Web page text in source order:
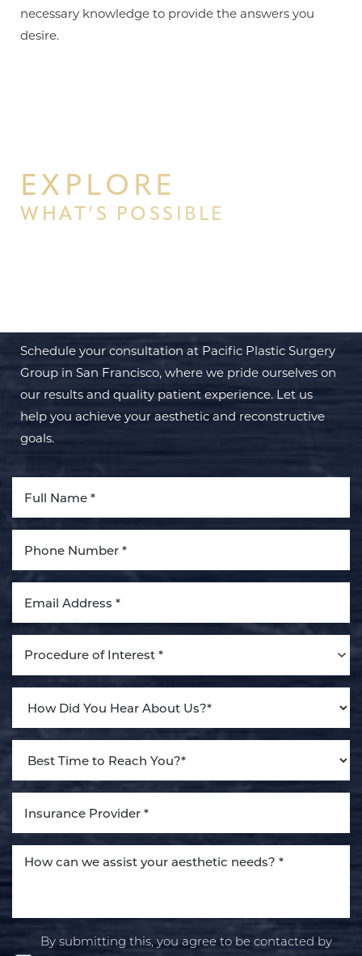
necessary knowledge to provide the answers you
desire.
EXPLORE
WHAT’S POSSIBLE
Schedule your consultation at Pacific Plastic Surgery
Group in San Francisco, where we pride ourselves on
our results and quality patient experience. Let us
help you achieve your aesthetic and reconstructive
goals.
Procedure of Interest *
By submitting this, you agree to be contacted by